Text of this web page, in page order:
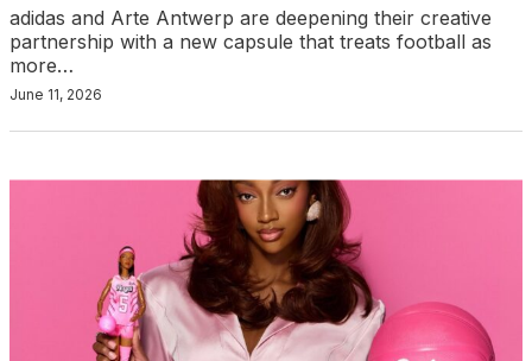
adidas and Arte Antwerp are deepening their creative
partnership with a new capsule that treats football as
more…
June 11, 2026